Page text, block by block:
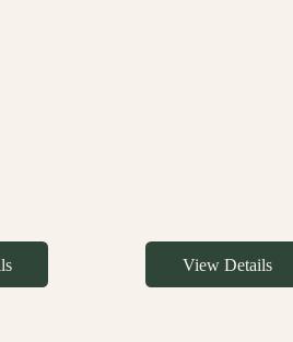
View Details